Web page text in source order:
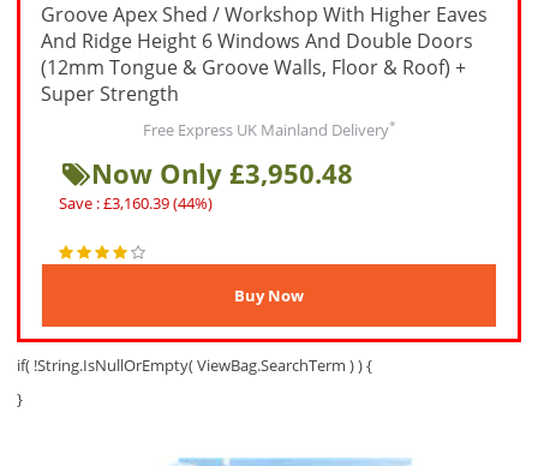
Groove Apex Shed / Workshop With Higher Eaves
And Ridge Height 6 Windows And Double Doors
(12mm Tongue & Groove Walls, Floor & Roof) +
Super Strength
Free Express UK Mainland Delivery*
Now Only £3,950.48
Save : £3,160.39 (44%)
if( !String.IsNullOrEmpty( ViewBag.SearchTerm ) ) {
}